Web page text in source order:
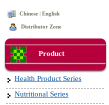
Chinese | English
Distributor Zone
Product
Health Product Series
Nutritional Series